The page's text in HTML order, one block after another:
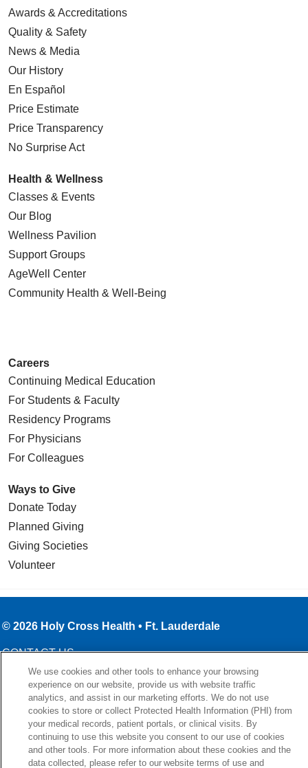
Awards & Accreditations
Quality & Safety
News & Media
Our History
En Español
Price Estimate
Price Transparency
No Surprise Act
Health & Wellness
Classes & Events
Our Blog
Wellness Pavilion
Support Groups
AgeWell Center
Community Health & Well-Being
Careers
Continuing Medical Education
For Students & Faculty
Residency Programs
For Physicians
For Colleagues
Ways to Give
Donate Today
Planned Giving
Giving Societies
Volunteer
© 2026 Holy Cross Health • Ft. Lauderdale
CONTACT US
TERMS OF USE AND ONLINE PRIVACY
YOUR PRIVACY RIGHTS
COOKIE LIST
NOTICE OF PRIVACY PRACTICE
NOTICE OF NONDISCRIMINATION
We use cookies and other tools to enhance your browsing
experience on our website, provide us with website traffic
analytics, and assist in our marketing efforts. We do not use
cookies to store or collect Protected Health Information (PHI) from
your medical records, patient portals, or clinical visits. By
continuing to use this website you consent to our use of cookies
and other tools. For more information about these cookies and the
data collected, please refer to our website terms of use and